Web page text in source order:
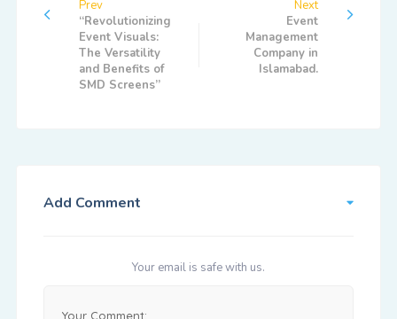
Prev
“Revolutionizing
Event Visuals:
The Versatility
and Benefits of
SMD Screens”
Next
Event
Management
Company in
Islamabad.
Add Comment
Your email is safe with us.